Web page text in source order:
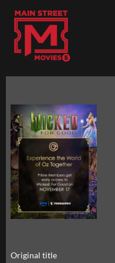
Original title